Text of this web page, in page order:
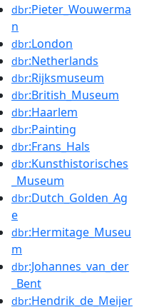
dbr:Pieter_Wouwerma
n
dbr:London
dbr:Netherlands
dbr:Rijksmuseum
dbr:British_Museum
dbr:Haarlem
dbr:Painting
dbr:Frans_Hals
dbr:Kunsthistorisches
_Museum
dbr:Dutch_Golden_Ag
e
dbr:Hermitage_Museu
m
dbr:Johannes_van_der
_Bent
dbr:Hendrik_de_Meijer